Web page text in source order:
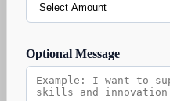
Optional Message